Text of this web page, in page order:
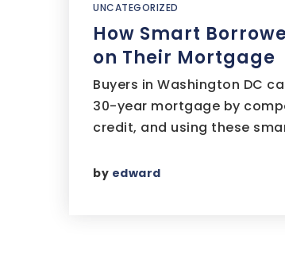
UNCATEGORIZED
How Smart
on Their Mortgage
Buyers in Washington DC
30-year mortgage by
credit, and using these
by edward